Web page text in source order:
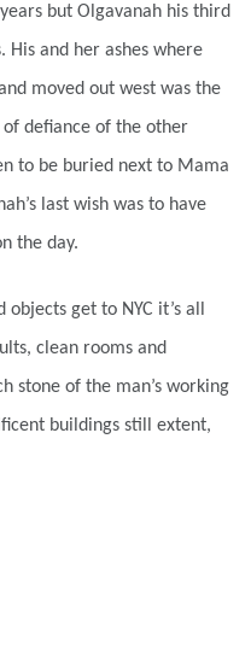
but Olgavanah his third
His and her ashes where
moved out west was the
defiance of the other
to be buried next to Mama
last wish was to have
the day.
get to NYC it’s all
clean rooms and
stone of the man’s working
buildings still extent,